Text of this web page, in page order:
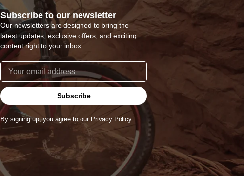
Subscribe to our newsletter
Our newsletters are designed to bring the
latest updates, exclusive offers, and exciting
content right to your inbox.
Subscribe
By signing up, you agree to our Privacy Policy.